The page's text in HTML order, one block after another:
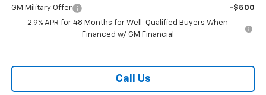
GM Military Offer
-$500
2.9% APR for 48 Months for Well-Qualified Buyers When
Financed w/ GM Financial
Call Us